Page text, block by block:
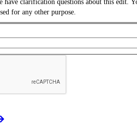
for any other purpose.